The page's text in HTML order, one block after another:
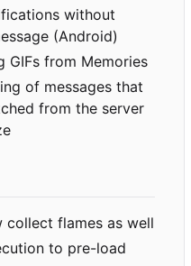
without
(Android)
GIFs from Memories
of messages that
from the server
collect flames as well
to pre-load